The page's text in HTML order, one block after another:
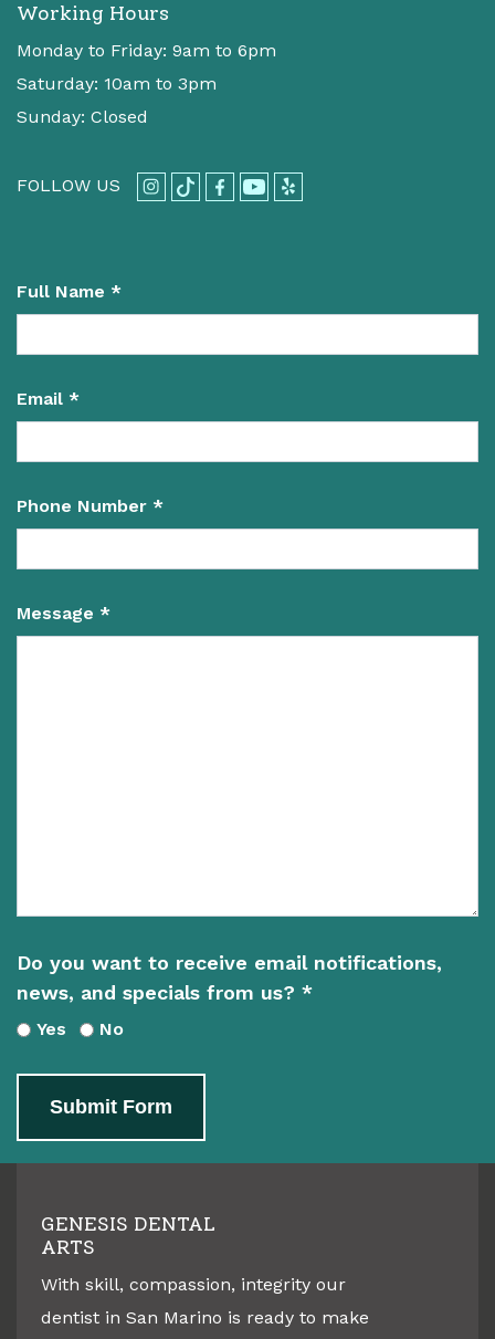
Working Hours
Monday to Friday: 9am to 6pm
Saturday: 10am to 3pm
Sunday: Closed
FOLLOW US
Full Name *
Email *
Phone Number *
Message *
Do you want to receive email notifications,
news, and specials from us? *
Yes No
Submit Form
GENESIS DENTAL
ARTS
With skill, compassion, integrity our
dentist in San Marino is ready to make